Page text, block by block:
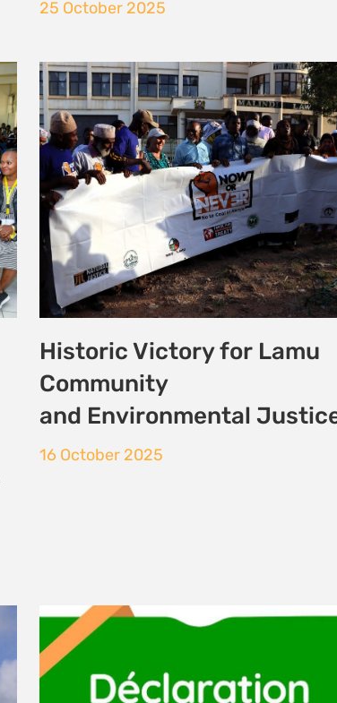
Déclaration Semaine Climat
et énergie 2025
25 September 2025